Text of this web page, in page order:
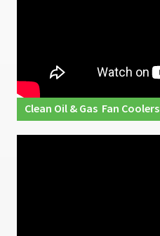
Clean Oil & Gas Fan Coolers